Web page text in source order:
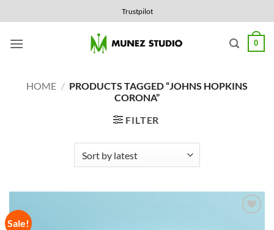
to
content
Trustpilot
0
HOME / PRODUCTS TAGGED “JOHNS HOPKINS
CORONA”
FILTER
Sale!